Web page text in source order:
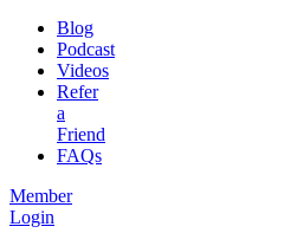
Blog
Podcast
Videos
Refer
a
Friend
FAQs
Member
Login